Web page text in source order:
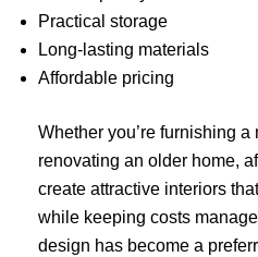
Practical storage
Long-lasting materials
Affordable pricing
Whether you’re furnishing a
renovating an older home,
create attractive interiors
while keeping costs
design has become a